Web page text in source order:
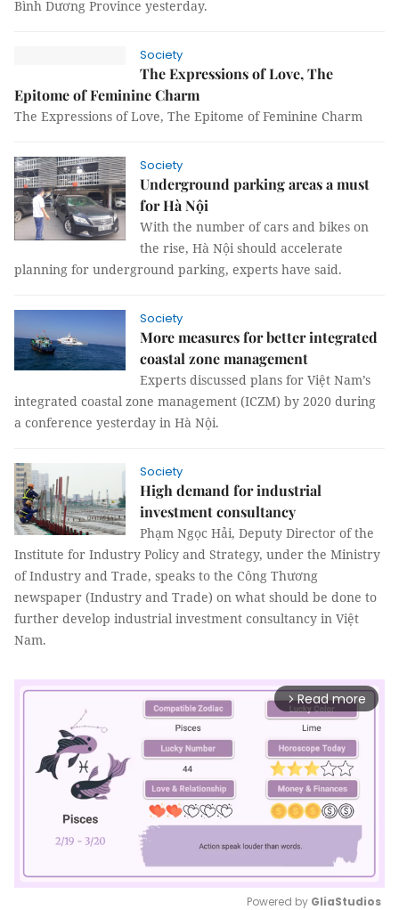
Bình Dương Province yesterday.
Society
The Expressions of Love, The
Epitome of Feminine Charm
The Expressions of Love, The Epitome of Feminine Charm
Society
Underground parking areas a must
for Hà Nội
With the number of cars and bikes on
the rise, Hà Nội should accelerate
planning for underground parking, experts have said.
Society
More measures for better integrated
coastal zone management
Experts discussed plans for Việt Nam’s
integrated coastal zone management (ICZM) by 2020 during
a conference yesterday in Hà Nội.
Society
High demand for industrial
investment consultancy
Phạm Ngọc Hải, Deputy Director of the
Institute for Industry Policy and Strategy, under the Ministry
of Industry and Trade, speaks to the Công Thương
newspaper (Industry and Trade) on what should be done to
further develop industrial investment consultancy in Việt
Nam.
arrow_forward_ios Read more
Powered by GliaStudios